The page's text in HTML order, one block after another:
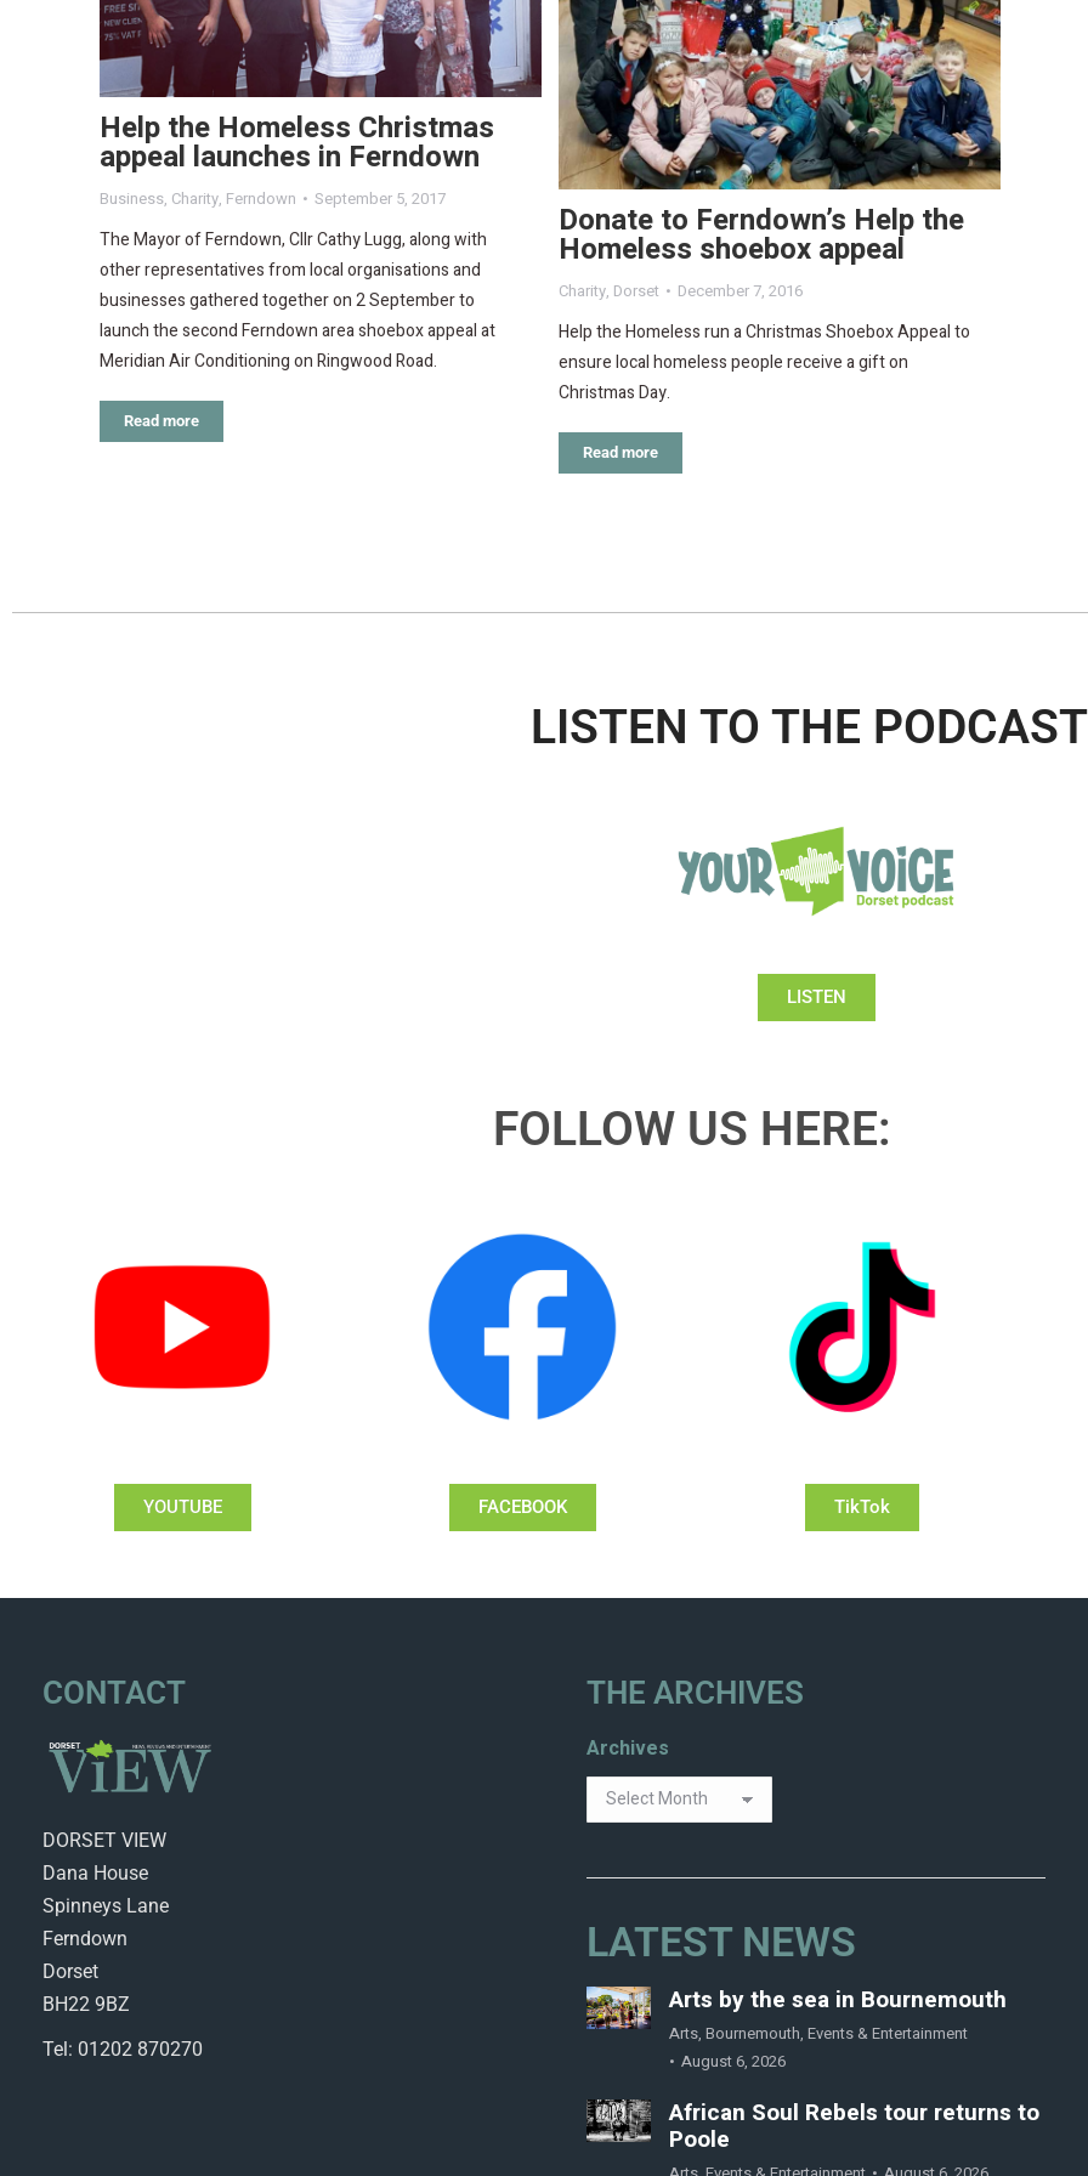
Help the Homeless Christmas
appeal launches in Ferndown
Business, Charity, Ferndown September 5, 2017
The Mayor of Ferndown, Cllr Cathy Lugg, along with
other representatives from local organisations and
businesses gathered together on 2 September to
launch the second Ferndown area shoebox appeal at
Meridian Air Conditioning on Ringwood Road.
Read more
Donate to Ferndown’s Help the
Homeless shoebox appeal
Charity, Dorset December 7, 2016
Help the Homeless run a Christmas Shoebox Appeal to
ensure local homeless people receive a gift on
Christmas Day.
Read more
LISTEN TO THE
LISTEN
FOLLOW US HERE:
YOUTUBE FACEBOOK TikTok
CONTACT
DORSET VIEW
Dana House
Spinneys Lane
Ferndown
Dorset
BH22 9BZ
Tel: 01202 870270
THE ARCHIVES
Archives
LATEST NEWS
Arts by the sea in Bournemouth
Arts, Bournemouth, Events & Entertainment
August 6, 2026
African Soul Rebels tour returns to
Poole